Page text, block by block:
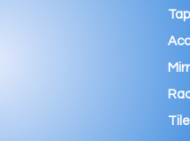
Tap
Tile